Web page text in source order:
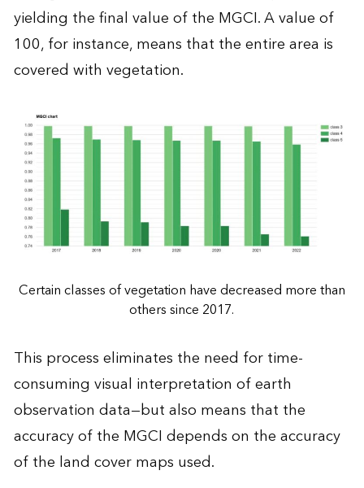
yielding the final value of the MGCI. A value of
100, for instance, means that the entire area is
covered with vegetation.
Certain classes of vegetation have decreased more than
others since 2017.
This process eliminates the need for time-
consuming visual interpretation of earth
observation data—but also means that the
accuracy of the MGCI depends on the accuracy
of the land cover maps used.